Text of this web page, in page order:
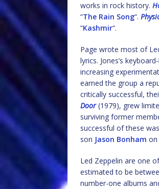
works in rock history.
“The Rain Song“.
“Kashmir“.
Page wrote most of
lyrics. Jones’s
increasing
earned the group a
critically successful,
Door(1979), grew
surviving former
successful of these
son Jason Bonham on
Led Zeppelin are one
estimated to be
number-one albums